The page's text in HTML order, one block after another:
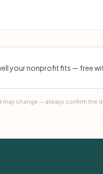
your nonprofit fits — free
change — always confirm